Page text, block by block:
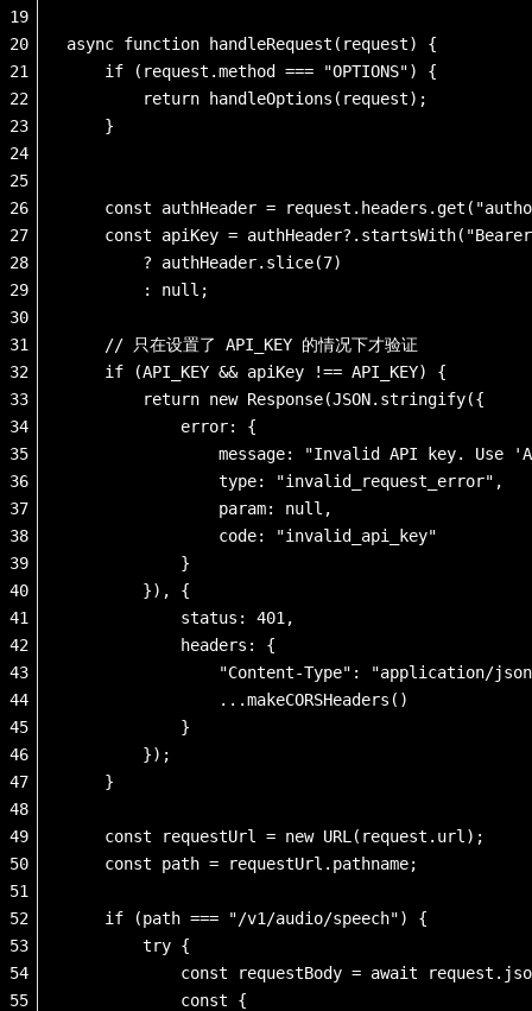
async function handleRequest(request) {
    if (request.method === "OPTIONS") {
        return handleOptions(request);
    }
const authHeader =
const apiKey =
        ? authHeader.slice(7)
        : null;
// 只在设置了 API_KEY 的情况下才验
    if (API_KEY && apiKey !== API_KEY) {
        return new Response(JSON.stringify({
            error: {
message: "Invalid API key. Use
                type: "invalid_request_error",
                param: null,
                code: "invalid_api_key"
            }
        }), {
            status: 401,
            headers: {
"Content-Type": "application/
                ...makeCORSHeaders()
            }
        });
    }
    const requestUrl = new URL(request.url);
    const path = requestUrl.pathname;
    if (path === "/v1/audio/speech") {
        try {
const requestBody = await
            const {
19
20
21
22
23
24
25
26
27
28
29
30
31
32
33
34
35
36
37
38
39
40
41
42
43
44
45
46
47
48
49
50
51
52
53
54
55